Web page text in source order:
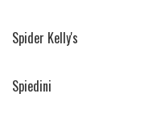
Spider Kelly's
Spiedini